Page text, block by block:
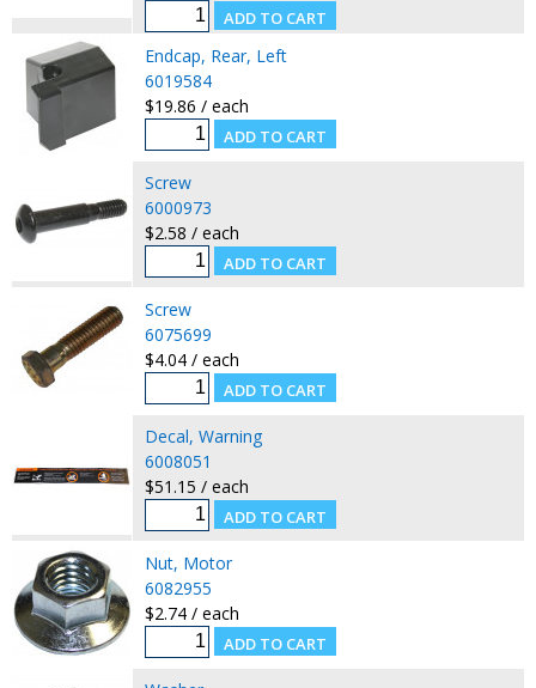
Endcap, Rear, Left
6019584
$19.86 / each
Screw
6000973
$2.58 / each
Screw
6075699
$4.04 / each
Decal, Warning
6008051
$51.15 / each
Nut, Motor
6082955
$2.74 / each